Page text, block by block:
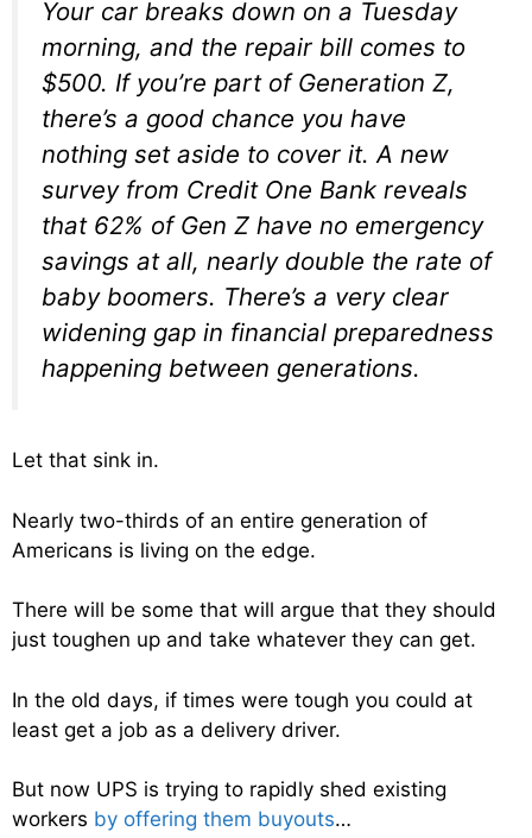
Your car breaks down on a Tuesday
morning, and the repair bill comes to
$500. If you’re part of Generation Z,
there’s a good chance you have
nothing set aside to cover it. A new
survey from Credit One Bank reveals
that 62% of Gen Z have no emergency
savings at all, nearly double the rate of
baby boomers. There’s a very clear
widening gap in financial preparedness
happening between generations.
Let that sink in.
Nearly two-thirds of an entire generation of
Americans is living on the edge.
There will be some that will argue that they should
just toughen up and take whatever they can get.
In the old days, if times were tough you could at
least get a job as a delivery driver.
But now UPS is trying to rapidly shed existing
workers by offering them buyouts…